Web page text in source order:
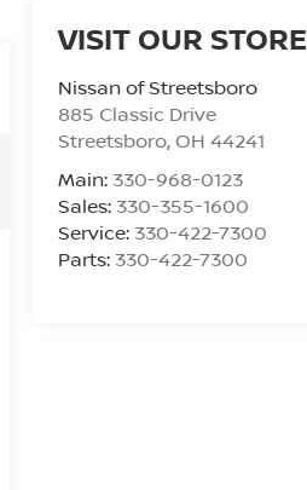
VISIT OUR STORE
Nissan of Streetsboro
885 Classic Drive
Streetsboro, OH 44241
Main: 330-968-0123
Sales: 330-355-1600
Service: 330-422-7300
Parts: 330-422-7300